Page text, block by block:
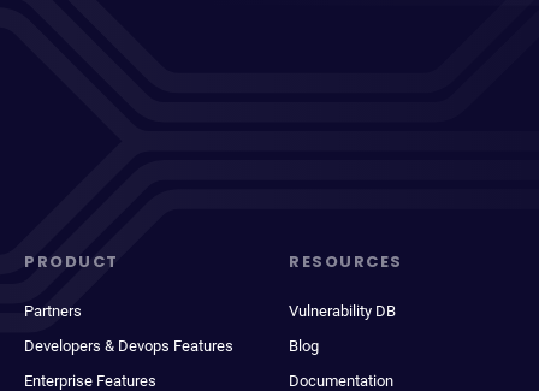
PRODUCT
Partners
Developers & Devops Features
Enterprise Features
RESOURCES
Vulnerability DB
Blog
Documentation